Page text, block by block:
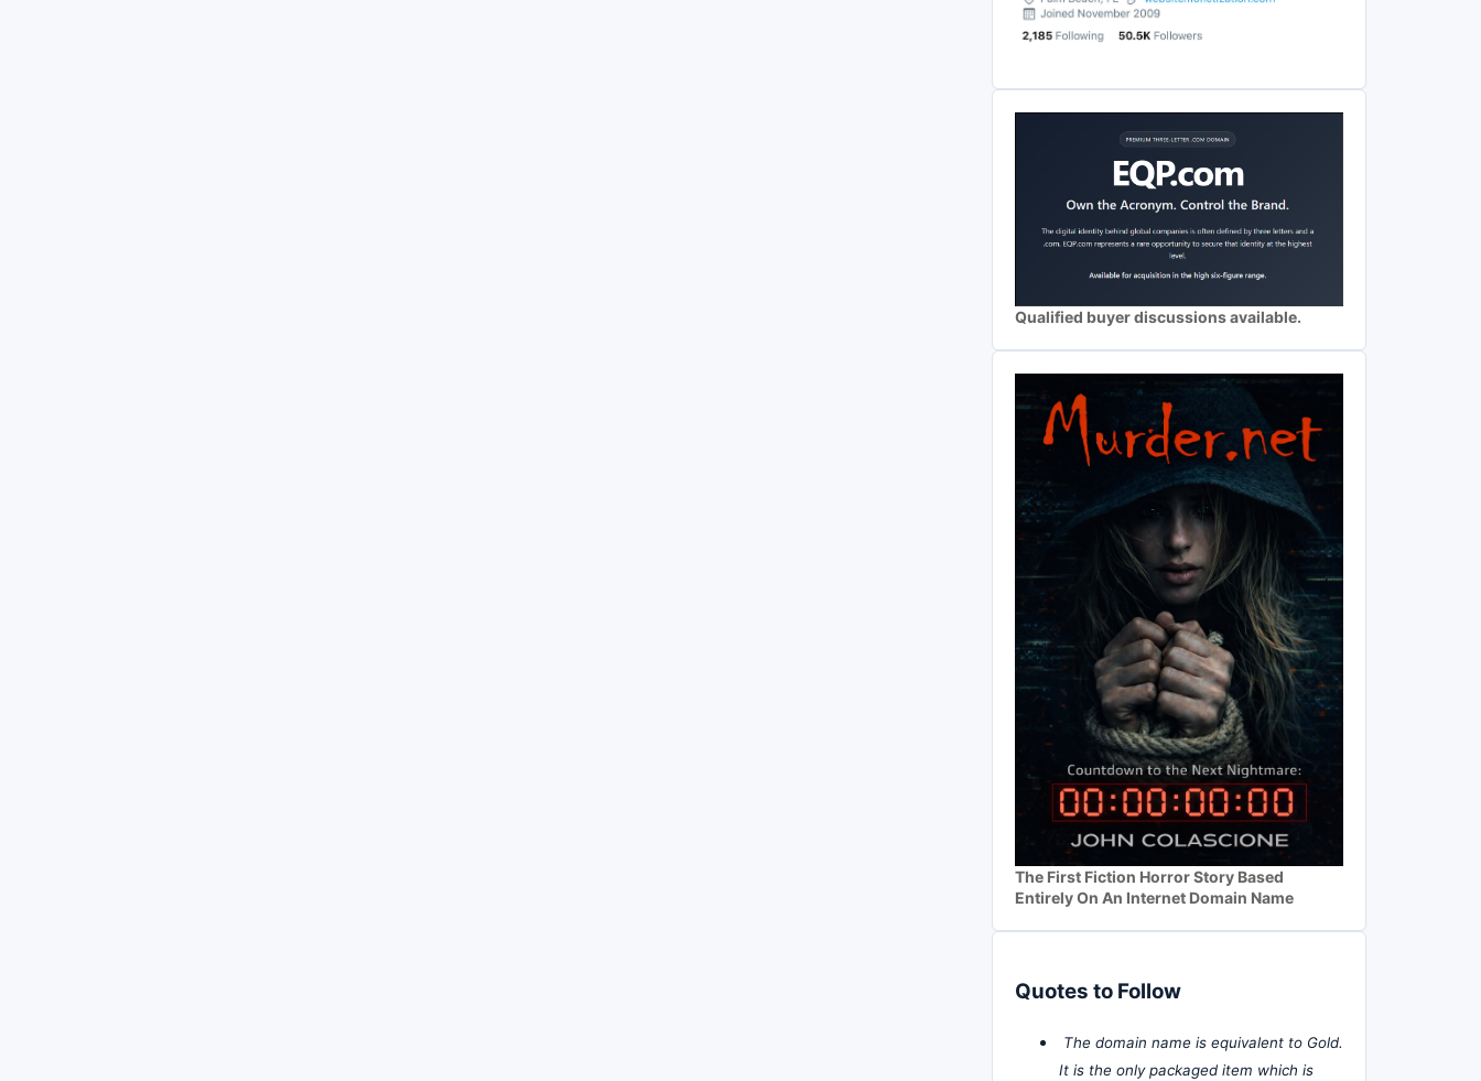
Qualified buyer discussions available.
The First Fiction Horror Story Based
Entirely On An Internet Domain Name
Quotes to Follow
The domain name is equivalent to Gold.
It is the only packaged item which is